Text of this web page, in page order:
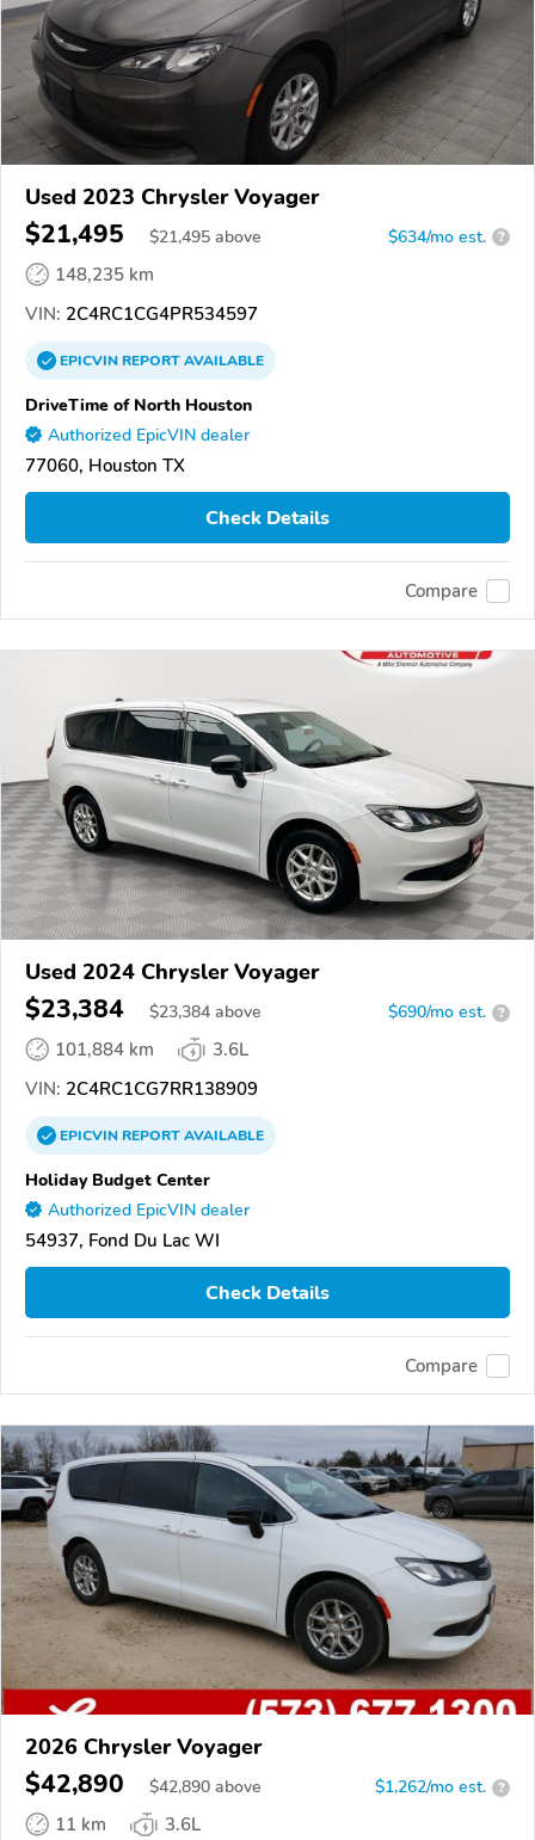
Used 2023 Chrysler Voyager
$21,495 $21,495 above $634/mo est. ?
148,235 km
VIN: 2C4RC1CG4PR534597
EPICVINREPORTAVAILABLE
DriveTime of North Houston
Authorized EpicVIN dealer
77060, Houston TX
Check Details
Compare
Used 2024 Chrysler Voyager
$23,384 $23,384 above $690/mo est. ?
101,884 km
3.6L
VIN: 2C4RC1CG7RR138909
EPICVINREPORTAVAILABLE
Holiday Budget Center
Authorized EpicVIN dealer
54937, Fond Du Lac WI
Check Details
Compare
2026 Chrysler Voyager
$42,890 $42,890 above $1,262/mo est. ?
11 km
3.6L